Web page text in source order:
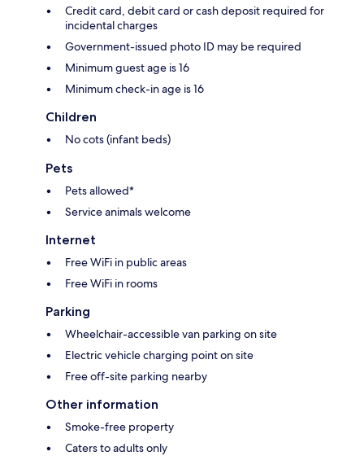
Credit card, debit card or cash deposit required for
incidental charges
Government-issued photo ID may be required
Minimum guest age is 16
Minimum check-in age is 16
Children
No cots (infant beds)
Pets
Pets allowed*
Service animals welcome
Internet
Free WiFi in public areas
Free WiFi in rooms
Parking
Wheelchair-accessible van parking on site
Electric vehicle charging point on site
Free off-site parking nearby
Other information
Smoke-free property
Caters to adults only